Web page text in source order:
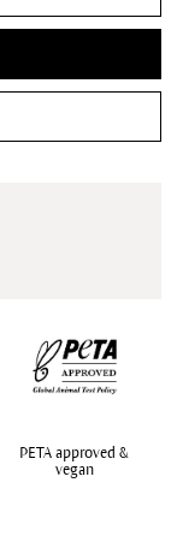
PETA approved &
vegan